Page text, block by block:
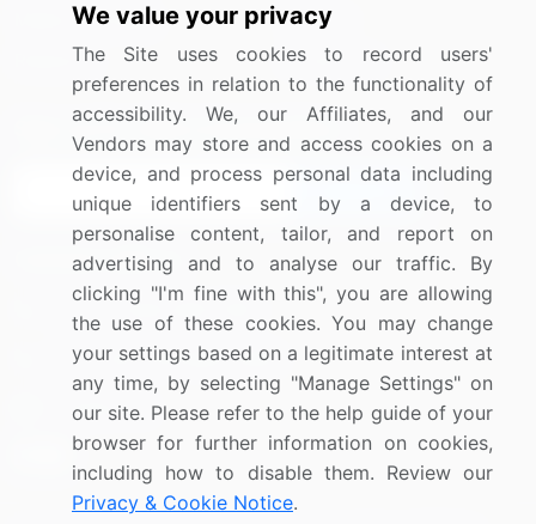
Media Coverage
Research
Careers
Contact Us
Sign up for offers & promotions
Connect with us
US: (+1) 844-364-1100
UK: (+44) 203-893-3200
Contact Us
We value your privacy
The Site uses cookies to record users'
preferences in relation to the functionality of
accessibility. We, our Affiliates, and our
Vendors may store and access cookies on a
device, and process personal data including
unique identifiers sent by a device, to
personalise content, tailor, and report on
advertising and to analyse our traffic. By
clicking "I'm fine with this", you are allowing
the use of these cookies. You may change
your settings based on a legitimate interest at
any time, by selecting "Manage Settings" on
our site. Please refer to the help guide of your
browser for further information on cookies,
including how to disable them. Review our
Privacy & Cookie Notice.